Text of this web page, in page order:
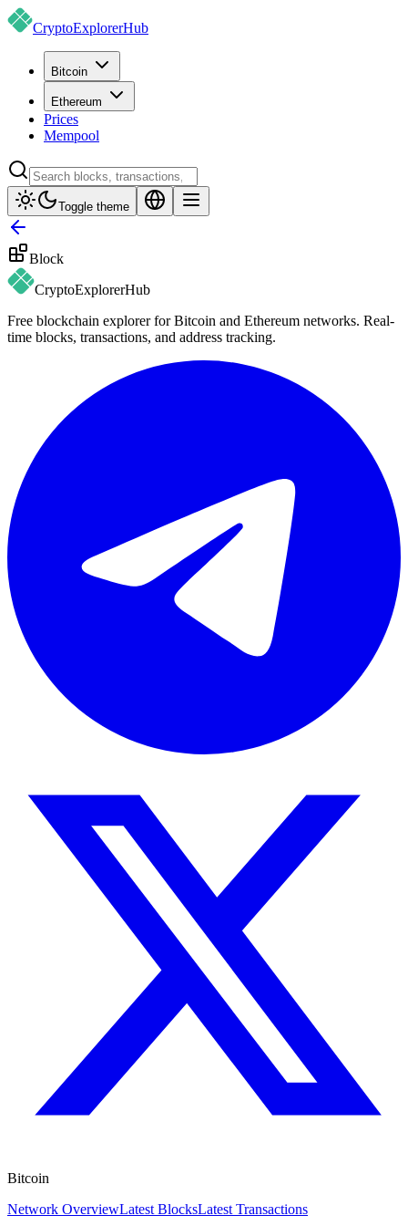
CryptoExplorerHub
Bitcoin
Ethereum
Prices
Mempool
Toggle theme
Block
CryptoExplorerHub
Free blockchain explorer for Bitcoin and Ethereum networks. Real-
time blocks, transactions, and address tracking.
Bitcoin
Network OverviewLatest BlocksLatest Transactions